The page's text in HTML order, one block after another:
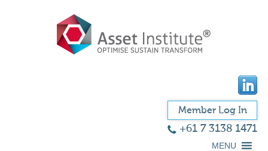
Member Log In
+61 7 3138 1471
MENU